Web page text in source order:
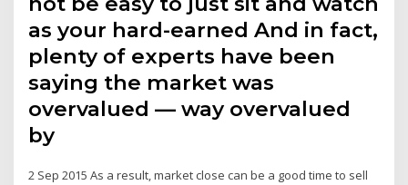
as your hard-earned And in fact,
plenty of experts have been
saying the market was
overvalued — way overvalued
by
2 Sep 2015 As a result, market close can be a good time to sell